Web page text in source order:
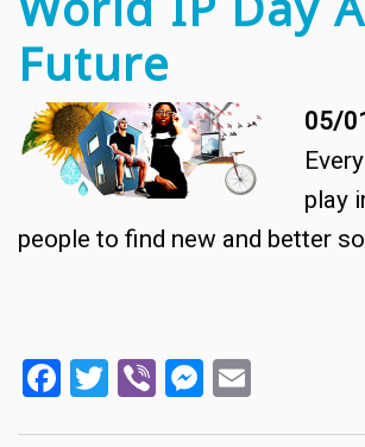
Future
05/
play
people to find new and better
Facebook
Twitter
ViberMessenger